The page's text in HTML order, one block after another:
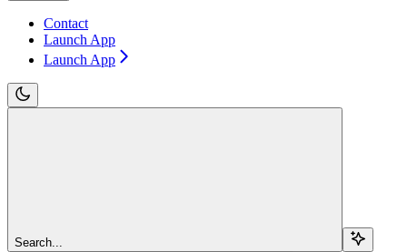
Contact
Launch App
Launch App
Search...